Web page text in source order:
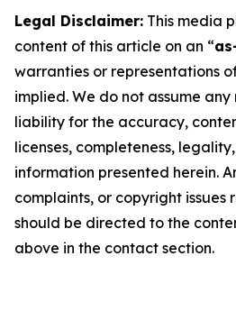
Legal Disclaimer: This media
content of this article on an “
warranties or representations
implied. We do not assume
liability for the accuracy,
licenses, completeness,
information presented herein.
complaints, or copyright
should be directed to the
above in the contact section.